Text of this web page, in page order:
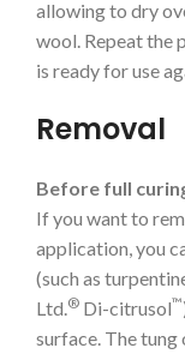
allowing to dry
wool. Repeat the
is ready for use
Removal
Before full
If you want to
application, you
(such as
Ltd.® Di-citrusol™
surface. The tung